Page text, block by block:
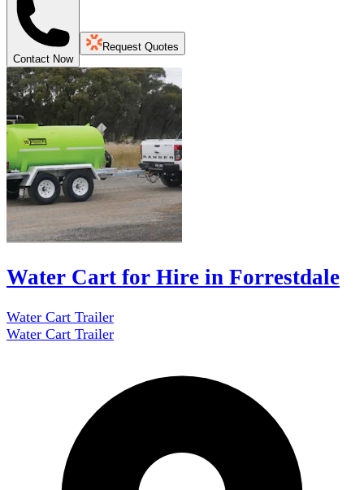
Contact Now
Request Quotes
Water Cart for Hire in Forrestdale
Water Cart Trailer
Water Cart Trailer